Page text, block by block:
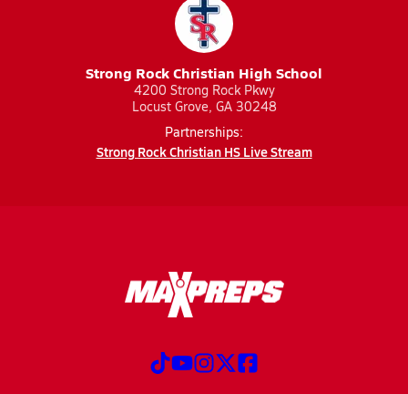
Strong Rock Christian High School
4200 Strong Rock Pkwy
Locust Grove, GA 30248
Partnerships:
Strong Rock Christian HS Live Stream